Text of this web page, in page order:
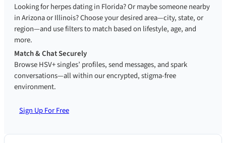
Looking for herpes dating in Florida? Or maybe someone nearby
in Arizona or Illinois? Choose your desired area—city, state, or
region—and use filters to match based on lifestyle, age, and
more.
Match & Chat Securely
Browse HSV+ singles’ profiles, send messages, and spark
conversations—all within our encrypted, stigma-free
environment.
Sign Up For Free